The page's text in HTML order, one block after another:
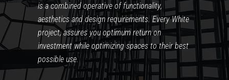
is a combined operative of functionality,
aesthetics and design requirements. Every White
project, assures you optimum return on
investment while optimizing spaces to their best
possible use.